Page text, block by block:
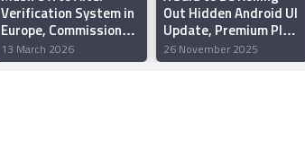
Verification System in
Europe, Commission
Says
13 March 2026
Out Hidden Android UI
Update, Premium Plan
for Rs 100 in India
26 November 2025